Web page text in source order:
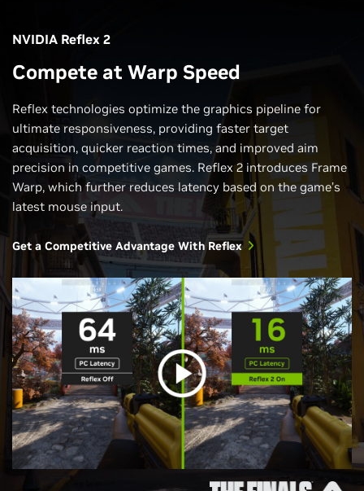
NVIDIA Reflex 2
Compete at Warp Speed
Reflex technologies optimize the graphics pipeline for
ultimate responsiveness, providing faster target
acquisition, quicker reaction times, and improved aim
precision in competitive games. Reflex 2 introduces Frame
Warp, which further reduces latency based on the game’s
latest mouse input.
Get a Competitive Advantage With Reflex